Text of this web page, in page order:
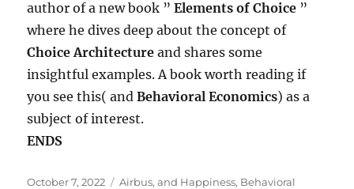
author of a new book ”Elements of Choice ”
where he dives deep about the concept of
Choice Architecture and shares some
insightful examples. A book worth reading if
you see this( andBehavioral Economics) as a
subject of interest.
ENDS
Posted
October 7, 2022 Tags
Airbus,and Happiness, Behavioral